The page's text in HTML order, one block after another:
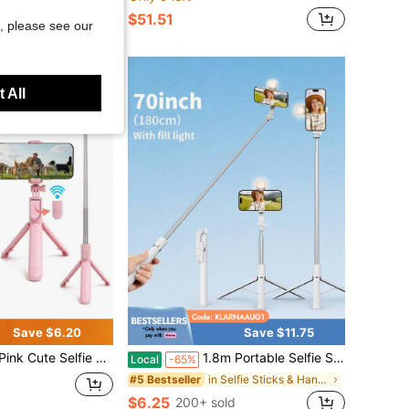
$51.51
Save $6.20
Remote And Built-In Tripod, Remote Control, Phone Holder And Built-In Tripod(1PC)
Save $11.75
Local -65% 1.8m Portable Selfie Stick With LED Multi-Color Fill Light,, Retractable Tripod And Wireless Function. Made Of Durable ABS And Aluminum Alloy. Portable Remote Control Smart Phone Selfie Stick For Vlogging, Travel, Outdoor Photography, Compatible With
#5 Bestseller in Selfie Sticks & Handheld Gimbals
$6.25 200+ sold
please see our
All